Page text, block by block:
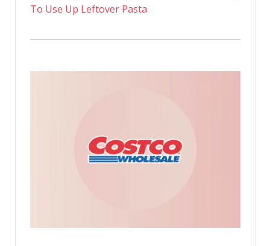
To Use Up Leftover Pasta